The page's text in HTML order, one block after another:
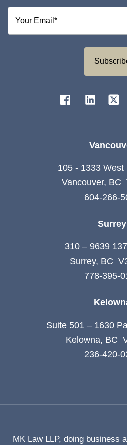
105 - 1333 West
Vancouver, BC
604-266-
Surrey
310 – 9639
Surrey, BC
778-395-
Suite 501 – 1630
Kelowna, BC
236-420-
MK Law LLP, doing business